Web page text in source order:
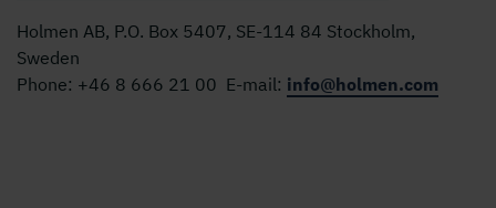
Holmen AB, P.O. Box 5407, SE-114 84 Stockholm,
Sweden
Phone: +46 8 666 21 00 E-mail: info@holmen.com